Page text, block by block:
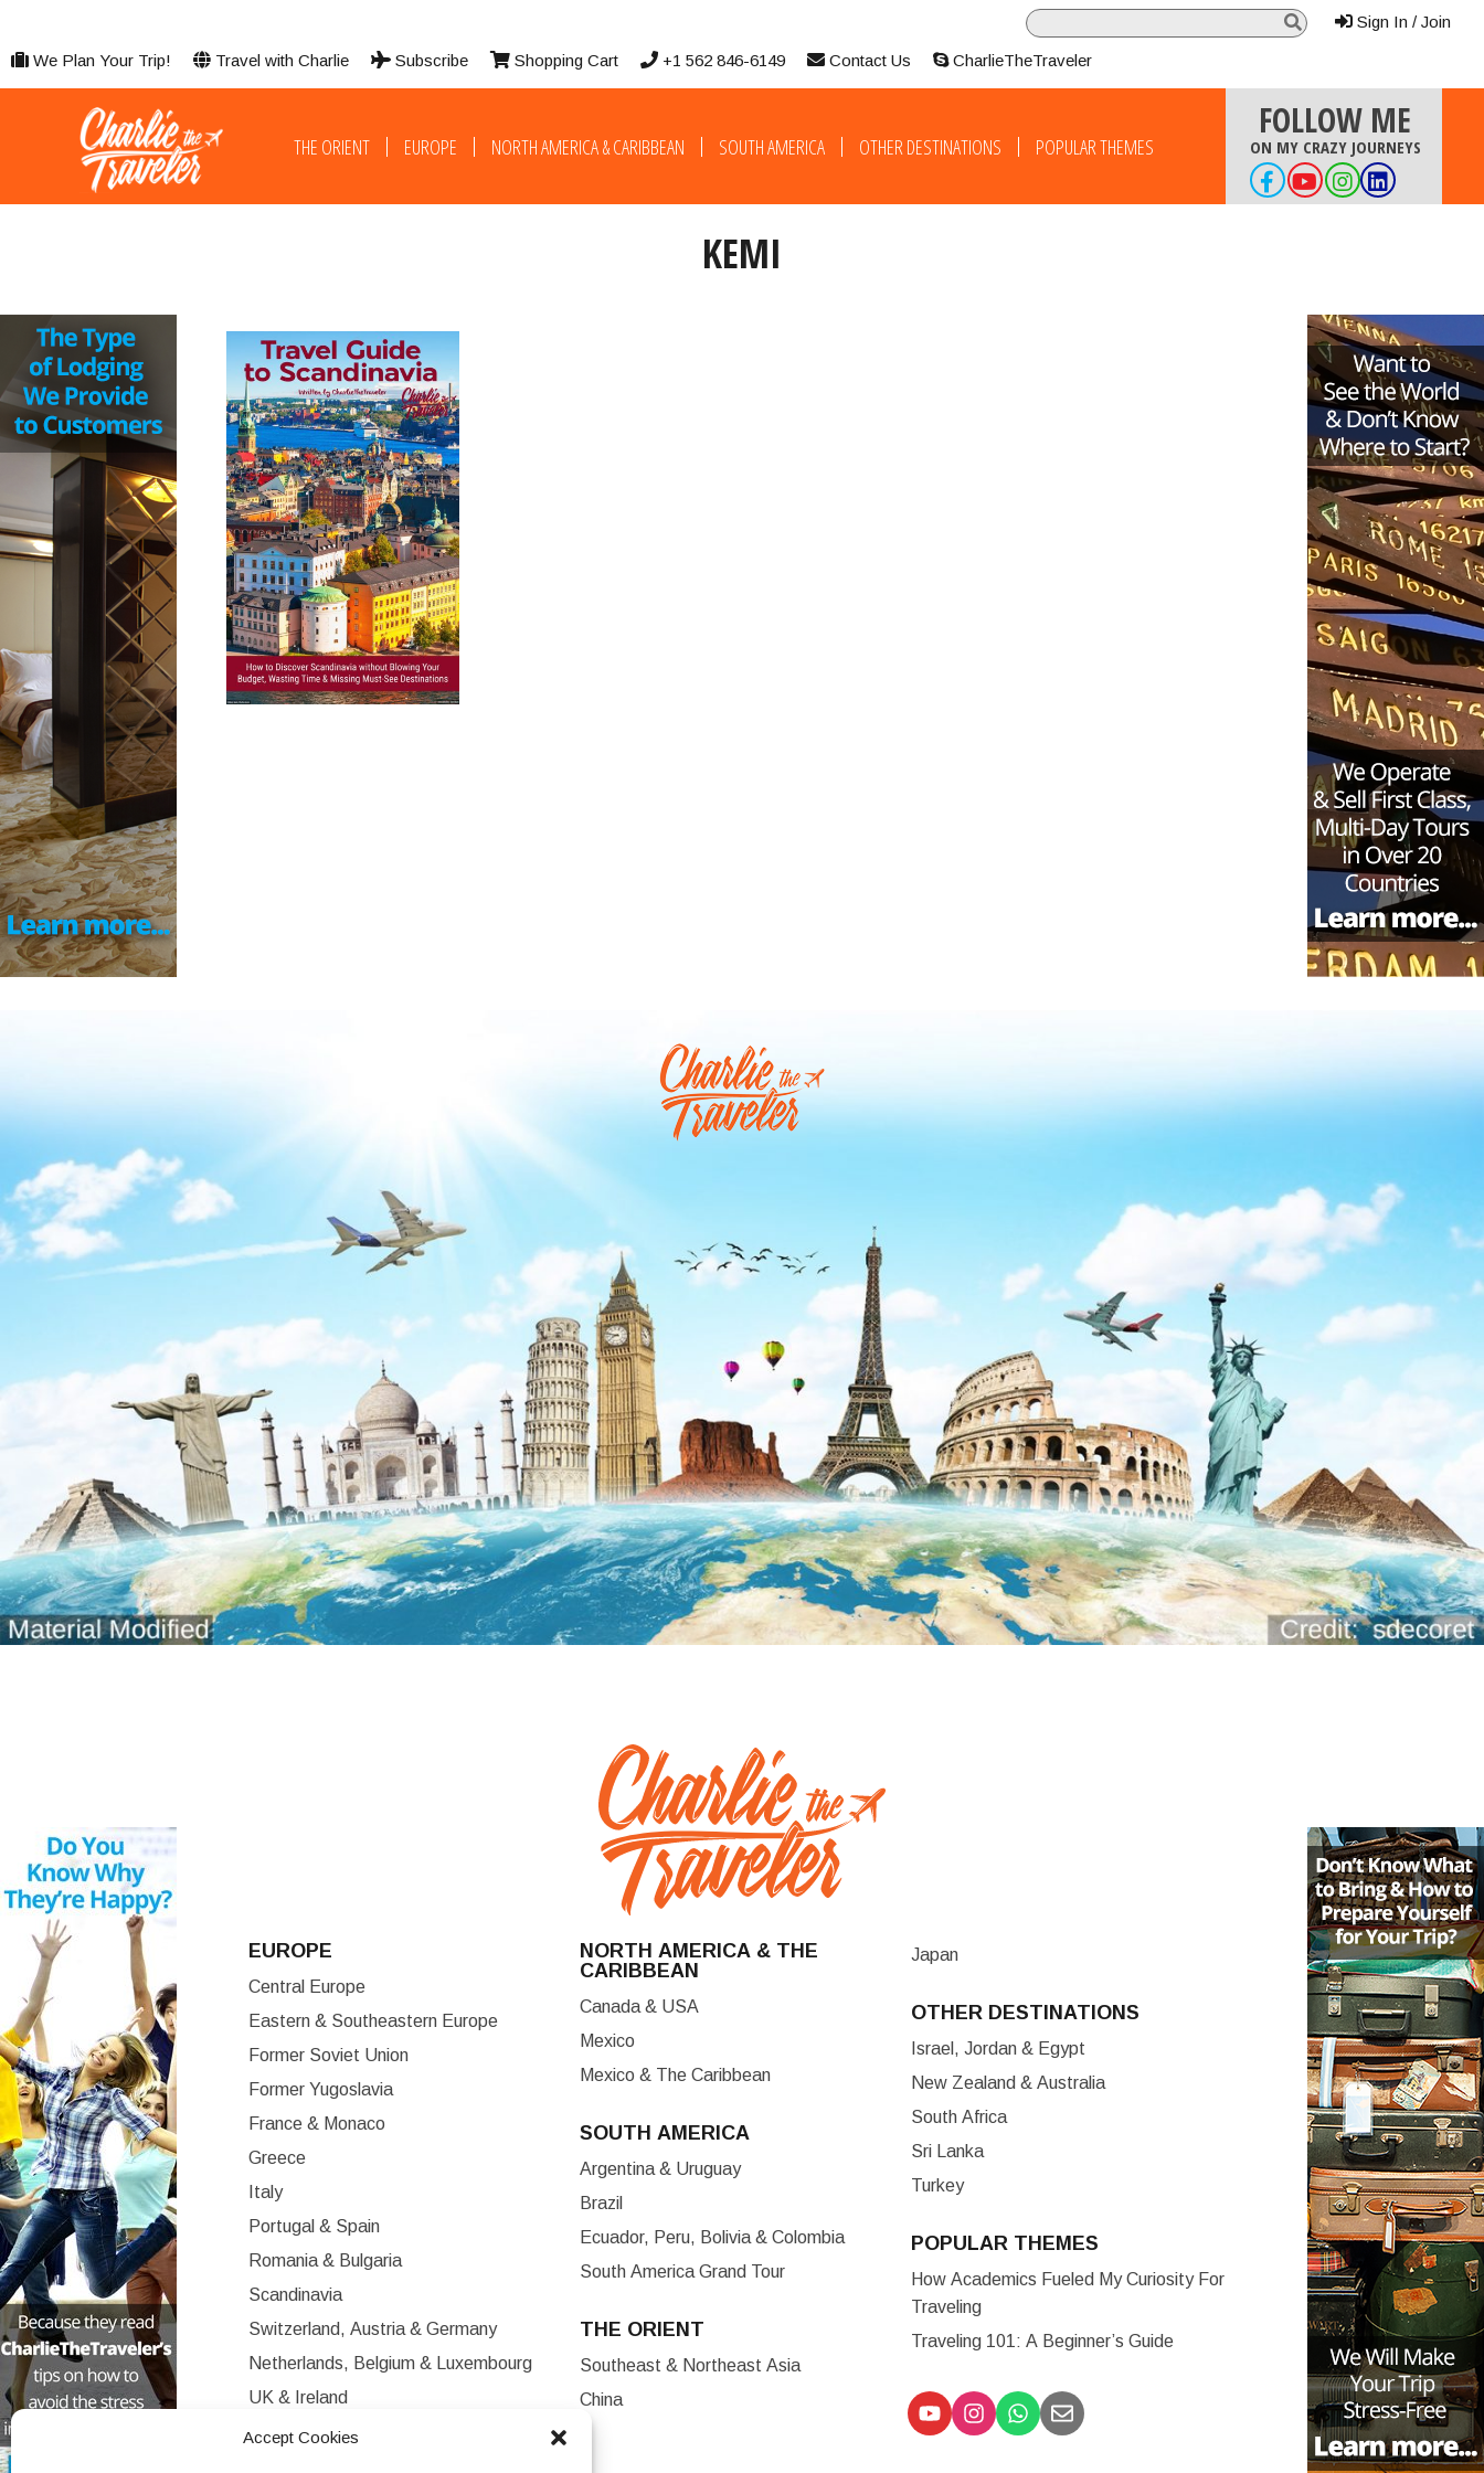
Accept Cookies
We Plan Your Trip! Travel with Charlie Subscribe Shopping Cart +1 562 846-6149 Contact Us CharlieTheTraveler
Sign In / Join
THE ORIENT EUROPE NORTH AMERICA & CARIBBEAN SOUTH AMERICA OTHER DESTINATIONS POPULAR THEMES
FOLLOW ME
ON MY CRAZY JOURNEYS
KEMI
EUROPE
Central Europe
Eastern & Southeastern Europe
Former Soviet Union
Former Yugoslavia
France & Monaco
Greece
Italy
Portugal & Spain
Romania & Bulgaria
Scandinavia
Switzerland, Austria & Germany
Netherlands, Belgium & Luxembourg
UK & Ireland
Western Europe
NORTH AMERICA & THE
CARIBBEAN
Canada & USA
Mexico
Mexico & The Caribbean
SOUTH AMERICA
Argentina & Uruguay
Brazil
Ecuador, Peru, Bolivia & Colombia
South America Grand Tour
THE ORIENT
Southeast & Northeast Asia
China
Japan
OTHER DESTINATIONS
Israel, Jordan & Egypt
New Zealand & Australia
South Africa
Sri Lanka
Turkey
POPULAR THEMES
How Academics Fueled My Curiosity For
Traveling
Traveling 101: A Beginner’s Guide